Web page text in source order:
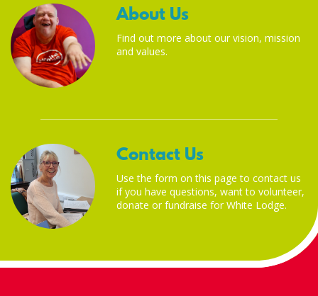
About Us
Find out more about our vision, mission
and values.
Contact Us
Use the form on this page to contact us
if you have questions, want to volunteer,
donate or fundraise for White Lodge.